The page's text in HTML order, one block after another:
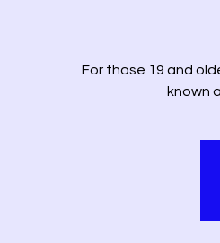
For those 19 and
known